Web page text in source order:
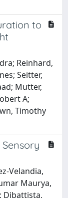
to
Reinhard,
Seitter,
Mutter,
A;
Timothy
Velandia,
Maurya,
Dibattista,